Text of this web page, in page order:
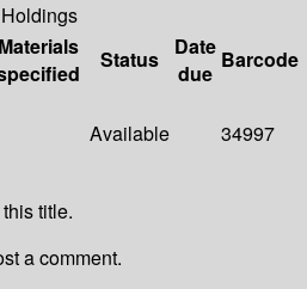
Holdings
Materials
Status
Date
due
Barcode
Available 34997
title.
a comment.